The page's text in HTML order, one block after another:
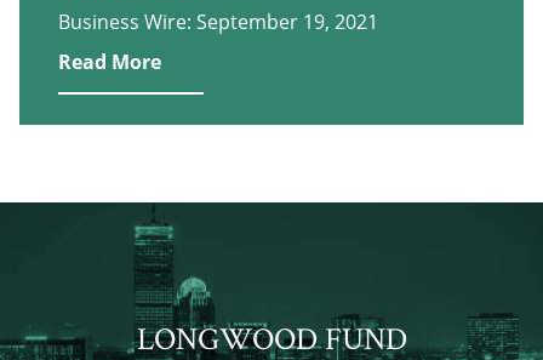
Business Wire: September 19, 2021
Read More
LONGWOOD FUND